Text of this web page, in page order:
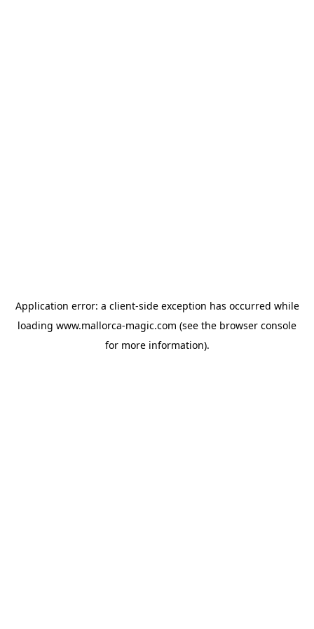
Application error: a client-side exception has occurred while
loading www.mallorca-magic.com (see the browser console
for more information).